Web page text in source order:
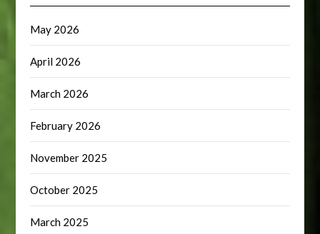
May 2026
April 2026
March 2026
February 2026
November 2025
October 2025
March 2025